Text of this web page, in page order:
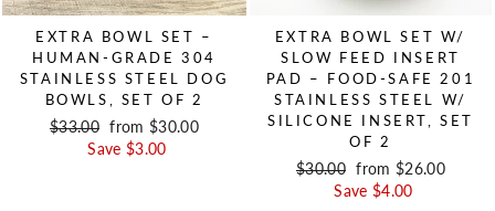
EXTRA BOWL SET –
HUMAN-GRADE 304
STAINLESS STEEL DOG
BOWLS, SET OF 2
Regular price
$33.00 Sale price
from $30.00
Save $3.00
EXTRA BOWL SET W/
SLOW FEED INSERT
PAD – FOOD-SAFE 201
STAINLESS STEEL W/
SILICONE INSERT, SET
OF 2
Regular price
$30.00 Sale price
from $26.00
Save $4.00